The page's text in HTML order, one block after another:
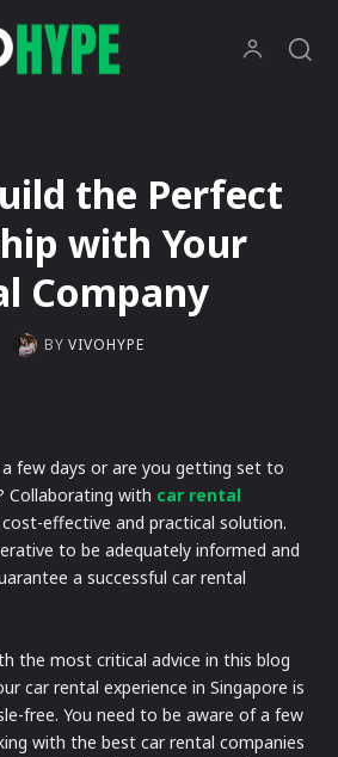
the Perfect
with Your
Company
BY VIVOHYPE
few days or are you getting set to
Collaborating with car rental
effective and practical solution.
to be adequately informed and
a successful car rental
the most critical advice in this blog
car rental experience in Singapore is
free. You need to be aware of a few
with the best car rental companies